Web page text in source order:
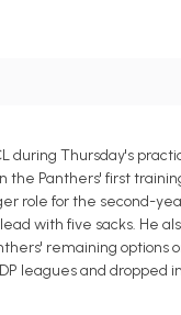
Thursday's
the Panthers' first
role for the second-
with five sacks. He
remaining
leagues and dropped